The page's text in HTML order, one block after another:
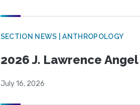
SECTION NEWS | ANTHROPOLOGY
2026 J. Lawrence
July 16, 2026